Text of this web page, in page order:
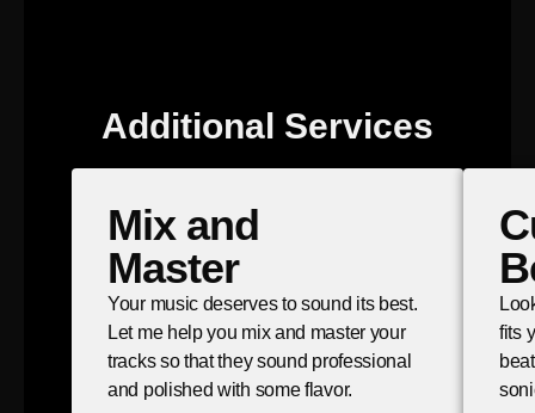
Additional Services
Mix and
Master
Your music deserves to sound its best.
Let me help you mix and master your
tracks so that they sound professional
and polished with some flavor.
fits